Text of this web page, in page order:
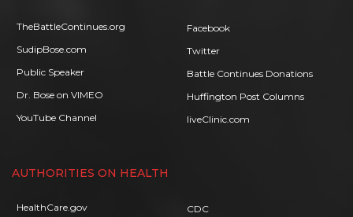
TheBattleContinues.org
SudipBose.com
Public Speaker
Dr. Bose on VIMEO
YouTube Channel
Facebook
Twitter
Battle Continues Donations
Huffington Post Columns
liveClinic.com
AUTHORITIES ON HEALTH
HealthCare.gov
CDC